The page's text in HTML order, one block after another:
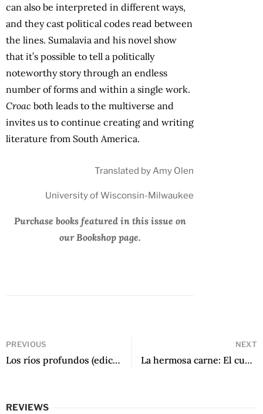
can also be interpreted in different ways,
and they cast political codes read between
the lines. Sumalavia and his novel show
that it’s possible to tell a politically
noteworthy story through an endless
number of forms and within a single work.
Croac both leads to the multiverse and
invites us to continue creating and writing
literature from South America.
Translated by Amy Olen
University of Wisconsin-Milwaukee
Purchase books featured in this issue on
our Bookshop page.
PREVIOUS
Los ríos profundos (edición conmemorativa) by José María Arguedas
NEXT
La hermosa carne: El cuerpo en la poesía puertorriqueña actual by Juan Pablo Rivera
REVIEWS